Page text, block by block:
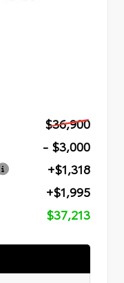
$36,900
- $3,000
+$1,318
+$1,995
$37,213